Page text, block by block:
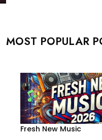
MOST POPULAR
Fresh New Music